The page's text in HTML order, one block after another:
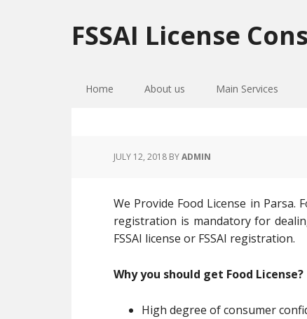
to
primary
to
main
to
primary
FSSAI License
Home About us Main Services
JULY 12, 2018 BYADMIN
We Provide Food License in Parsa.
registration is mandatory for
FSSAI license or FSSAI registration.
Why you should get Food License?
High degree of consumer